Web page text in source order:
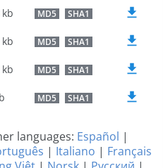
kb MD5 SHA1
MD5 SHA1
kb MD5 SHA1
MD5 SHA1
languages: Español |
| Italiano | Français